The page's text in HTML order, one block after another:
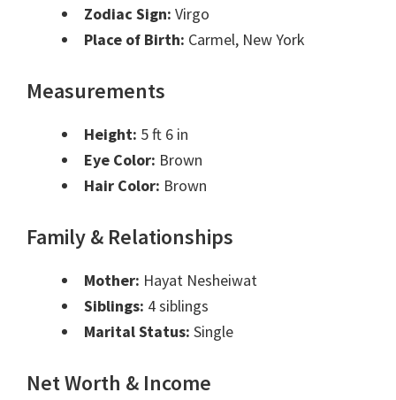
Zodiac Sign: Virgo
Place of Birth: Carmel, New York
Measurements
Height: 5 ft 6 in
Eye Color: Brown
Hair Color: Brown
Family & Relationships
Mother: Hayat Nesheiwat
Siblings: 4 siblings
Marital Status: Single
Net Worth & Income